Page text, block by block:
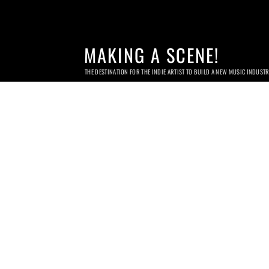
MAKING A SCENE!
THE DESTINATION FOR THE INDIE ARTIST TO BUILD A NEW MUSIC